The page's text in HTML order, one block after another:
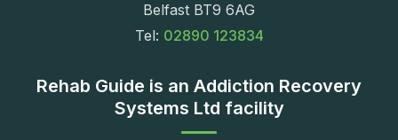
Belfast BT9 6AG
Tel: 02890 123834
Rehab Guide is an Addiction Recovery
Systems Ltd facility